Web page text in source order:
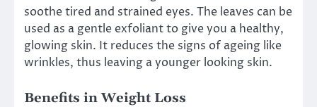
soothe tired and strained eyes. The leaves can be
used as a gentle exfoliant to give you a healthy,
glowing skin. It reduces the signs of ageing like
wrinkles, thus leaving a younger looking skin.
Benefits in Weight Loss